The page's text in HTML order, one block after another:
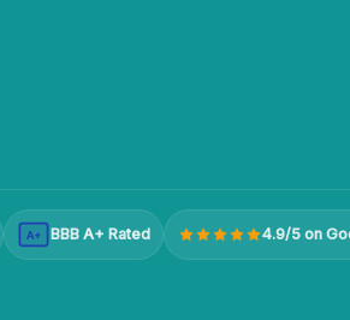
A+ BBB A+ Rated 4.9/5 on